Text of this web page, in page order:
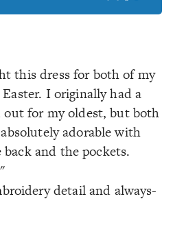
this dress for both of my
I originally had a
for my oldest, but both
adorable with
and the pockets.
detail and always-